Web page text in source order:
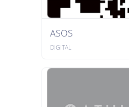
ASOS
DIGITAL